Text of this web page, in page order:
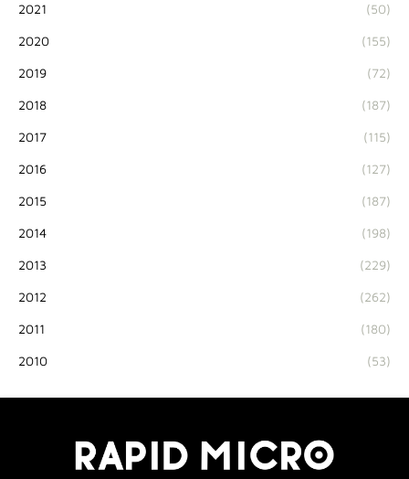
2021 (50)
2020 (155)
2019 (72)
2018 (187)
2017 (115)
2016 (127)
2015 (187)
2014 (198)
2013 (229)
2012 (262)
2011 (180)
2010 (53)